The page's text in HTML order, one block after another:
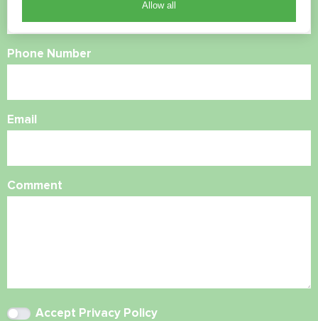
Phone Number
Email
Comment
Accept Privacy Policy
Allow all